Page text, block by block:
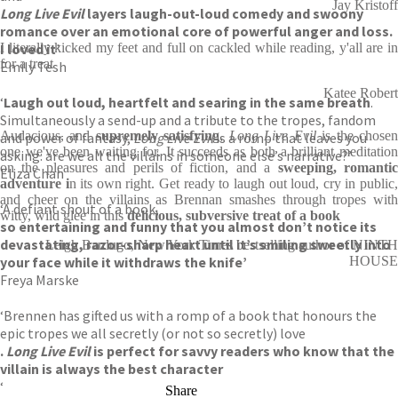
Long Live Evillayers laugh-out-loud comedy and swoony
romance over an emotional core of powerful anger and loss.
I loved it’
Emily Tesh
‘Laugh out loud, heartfelt and searing in the same breath.
Simultaneously a send-up and a tribute to the tropes, fandom
and power of fantasy,Long Live Evilis a romp that leaves you
asking: are we all the villains in someone else’s narrative?’
Eliza Chan
‘A defiant shout of a book,
so entertaining and funny that you almost don’t notice its
devastating, razor-sharp heart until it’s smiling sweetly into
your face while it withdraws the knife’
Freya Marske
‘Brennen has gifted us with a romp of a book that honours the
epic tropes we all secretly (or not so secretly) love
. Long Live Evilis perfect for savvy readers who know that the
villain is always the best character
‘
Jay Kristoff
I literally kicked my feet and full on cackled while reading, y'all are in
for a treat
Katee Robert
Audacious, andsupremely satisfying, Long Live Evilis the chosen
one we've been waiting for. It succeeds as both a brilliant meditation
on the pleasures and perils of fiction, and a sweeping, romantic
adventure in its own right. Get ready to laugh out loud, cry in public,
and cheer on the villains as Brennan smashes through tropes with
witty, wild glee in thisdelicious, subversive treat of a book
Leigh Bardugo, New York Times bestselling author of NINTH
HOUSE
Share